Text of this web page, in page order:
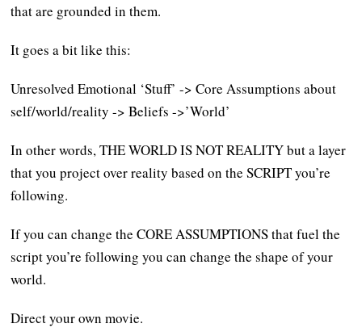
that are grounded in them.
It goes a bit like this:
Unresolved Emotional ‘Stuff’ -> Core Assumptions about
self/world/reality -> Beliefs ->’World’
In other words, THE WORLD IS NOT REALITY but a layer
that you project over reality based on the SCRIPT you’re
following.
If you can change the CORE ASSUMPTIONS that fuel the
script you’re following you can change the shape of your
world.
Direct your own movie.